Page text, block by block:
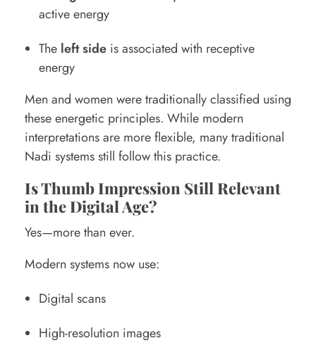
active energy
The left sideis associated with receptive
energy
Men and women were traditionally classified using
these energetic principles. While modern
interpretations are more flexible, many traditional
Nadi systems still follow this practice.
Is Thumb Impression Still Relevant
in the Digital Age?
Yes—more than ever.
Modern systems now use:
Digital scans
High-resolution images